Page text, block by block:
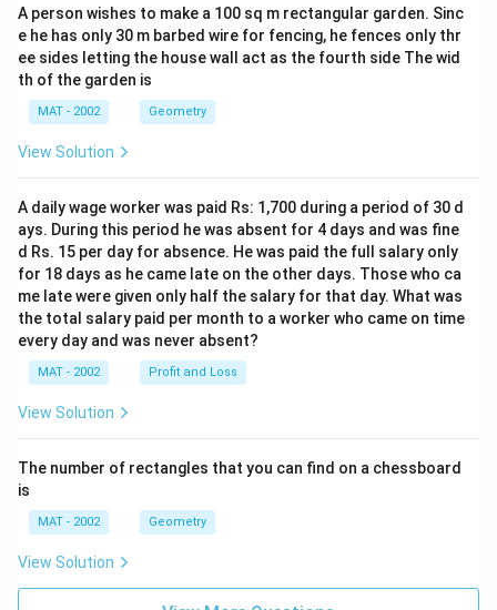
A person wishes to make a 100 sq m rectangular garden. Sinc
e he has only 30 m barbed wire for fencing, he fences only thr
ee sides letting the house wall act as the fourth side The wid
th of the garden is
MAT - 2002 Geometry
View Solution
A daily wage worker was paid Rs: 1,700 during a period of 30 d
ays. During this period he was absent for 4 days and was fine
d Rs. 15 per day for absence. He was paid the full salary only
for 18 days as he came late on the other days. Those who ca
me late were given only half the salary for that day. What was
the total salary paid per month to a worker who came on time
every day and was never absent?
MAT - 2002 Profit and Loss
View Solution
The number of rectangles that you can find on a chessboard
is
MAT - 2002 Geometry
View Solution